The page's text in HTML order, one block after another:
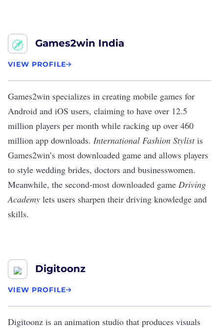
Games2win India
VIEW PROFILE
Games2win specializes in creating mobile games for
Android and iOS users, claiming to have over 12.5
million players per month while racking up over 460
million app downloads. International Fashion Stylistis
Games2win’s most downloaded game and allows players
to style wedding brides, doctors and businesswomen.
Meanwhile, the second-most downloaded game Driving
Academy lets users sharpen their driving knowledge and
skills.
Digitoonz
VIEW PROFILE
Digitoonz is an animation studio that produces visuals